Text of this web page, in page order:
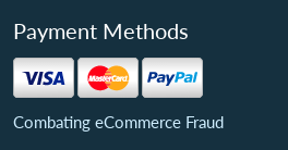
Payment Methods
Combating eCommerce Fraud